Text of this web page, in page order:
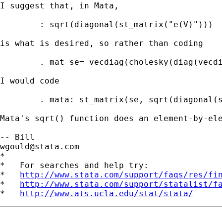
I suggest that, in Mata,
is what is desired, so rather than coding
I would code
Mata's sqrt() function does an element-by-
wgould@stata.com
*
*   For searches and help try:
* http://www.stata.com/support/faqs/res/
* http://www.stata.com/support/statalist/
* http://www.ats.ucla.edu/stat/stata/